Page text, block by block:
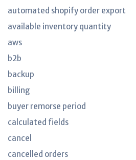
automated shopify order export
available inventory quantity
aws
b2b
backup
billing
buyer remorse period
calculated fields
cancel
cancelled orders